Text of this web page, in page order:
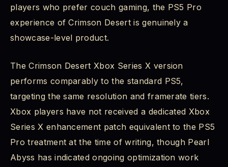
players who prefer couch gaming, the PS5 Pro
experience of Crimson Desert is genuinely a
showcase-level product.
The Crimson Desert Xbox Series X version
performs comparably to the standard PS5,
targeting the same resolution and framerate tiers.
Xbox players have not received a dedicated Xbox
Series X enhancement patch equivalent to the PS5
Pro treatment at the time of writing, though Pearl
Abyss has indicated ongoing optimization work